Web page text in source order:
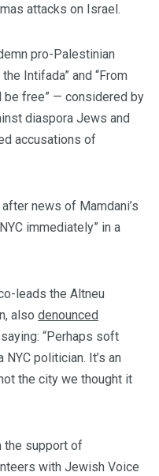
attacks on Israel.
pro-Palestinian
Intifada” and “From
free” — considered by
diaspora Jews and
accusations of
news of Mamdani’s
immediately” in a
leads the Altneu
also denounced
“Perhaps soft
politician. It’s an
the city we thought it
the support of
with Jewish Voice